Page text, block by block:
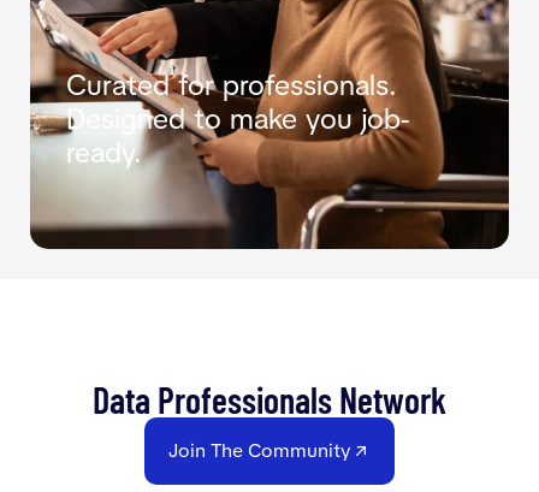
Curated for professionals.
Designed to make you job-
ready.
Data Professionals Network
Join The Community